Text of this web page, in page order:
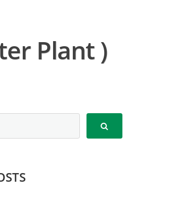
Plant )